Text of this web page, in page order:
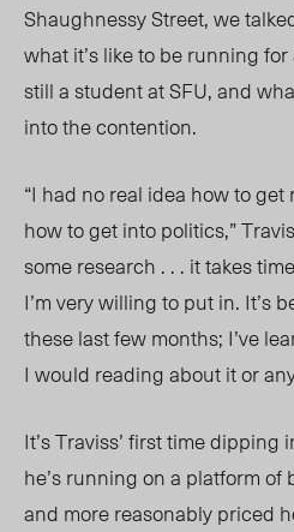
Shaughnessy Street, we
what it’s like to be running
still a student at SFU, and
into the contention.
“I had no real idea how to
how to get into politics,”
some research . . . it takes
I’m very willing to put in. It’s
these last few months; I’ve
I would reading about it or
It’s Traviss’ first time
he’s running on a platform
and more reasonably priced